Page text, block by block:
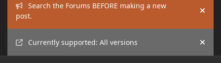
Search the Forums BEFORE making a new
post.
Hide
Currently supported: All versions Hide